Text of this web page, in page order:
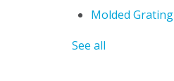
Molded Grating
See all